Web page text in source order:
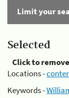
Limit your
Selected
Click to remove
Locations -
Keywords -